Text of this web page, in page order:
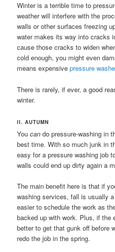
Winter is a terrible time to
weather will interfere with the
walls or other surfaces freezing
water makes its way into cracks
cause those cracks to widen
cold enough, you might even
means expensivepressure
There is rarely, if ever, a good
winter.
II. AUTUMN
Youcando pressure-washing in
best time. With so much junk in
easy for a pressure washing job
walls could end up dirty again a
The main benefit here is that if
washing services, fall is usually
easier to schedule the work as
backed up with work. Plus, if the
better to get that gunk off before
redo the job in the spring.